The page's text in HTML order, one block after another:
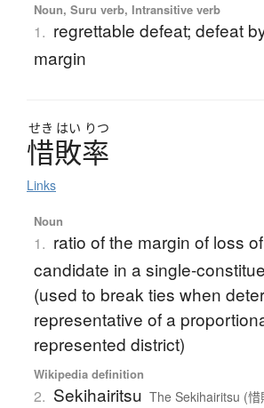
Noun, Suru verb, Intransitive verb
1. regrettable defeat; defeat
margin
せき はい りつ
惜敗率
Links
Noun
1. ratio of the margin of loss
candidate in a single-
(used to break ties when
representative of a
represented district)
Wikipedia definition
2. Sekihairitsu The Sekihairitsu (